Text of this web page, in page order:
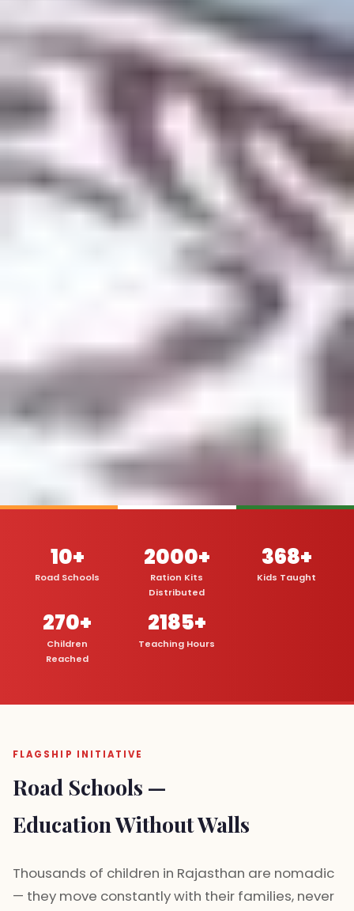
10+
Road Schools
2000+
Ration Kits
Distributed
368+
Kids Taught
270+
Children
Reached
2185+
Teaching Hours
FLAGSHIP INITIATIVE
Road Schools —
Education Without Walls
Thousands of children in Rajasthan are nomadic
— they move constantly with their families, never